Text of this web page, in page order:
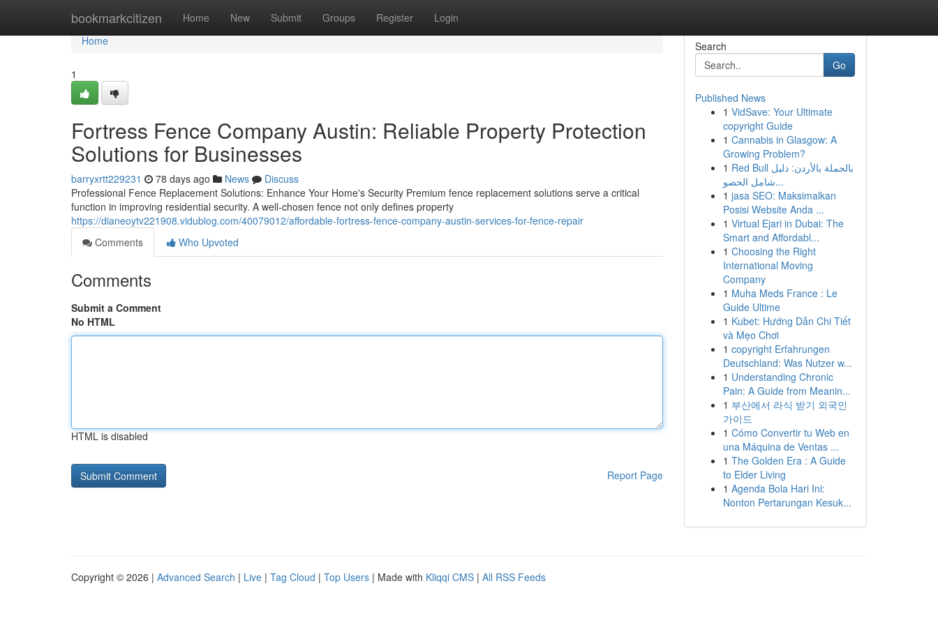
bookmarkcitizen Home New Submit Groups Register Login
Home
Home
1
Fortress Fence Company Austin: Reliable Property Protection
Solutions for Businesses
barryxrtt229231 78 days ago News
Discuss
Professional Fence Replacement Solutions: Enhance Your Home's Security Premium fence replacement solutions serve a critical
function in improving residential security. A well-chosen fence not only defines property
https://dianeoytv221908.vidublog.com/40079012/affordable-fortress-fence-company-austin-services-for-fence-repair
Comments
Who Upvoted
Comments
Submit a Comment
No HTML
HTML is disabled
Report Page
Search
Go
Published News
1 VidSave: Your Ultimate
copyright Guide
1 Cannabis in Glasgow: A
Growing Problem?
1 Red Bull بالجملة بالأردن: دليل
شامل الحصو...
1 jasa SEO: Maksimalkan
Posisi Website Anda ...
1 Virtual Ejari in Dubai: The
Smart and Affordabl...
1 Choosing the Right
International Moving
Company
1 Muha Meds France : Le
Guide Ultime
1 Kubet: Hướng Dẫn Chi Tiết
và Mẹo Chơi
1 copyright Erfahrungen
Deutschland: Was Nutzer w...
1 Understanding Chronic
Pain: A Guide from Meanin...
1 부산에서 라식 받기 외국인
가이드
1 Cómo Convertir tu Web en
una Máquina de Ventas ...
1 The Golden Era : A Guide
to Elder Living
1 Agenda Bola Hari Ini:
Nonton Pertarungan Kesuk...
Copyright © 2026 | Advanced Search | Live | Tag Cloud | Top Users | Made with Kliqqi CMS | All RSS Feeds